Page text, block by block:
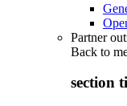
Partner
Back to
section